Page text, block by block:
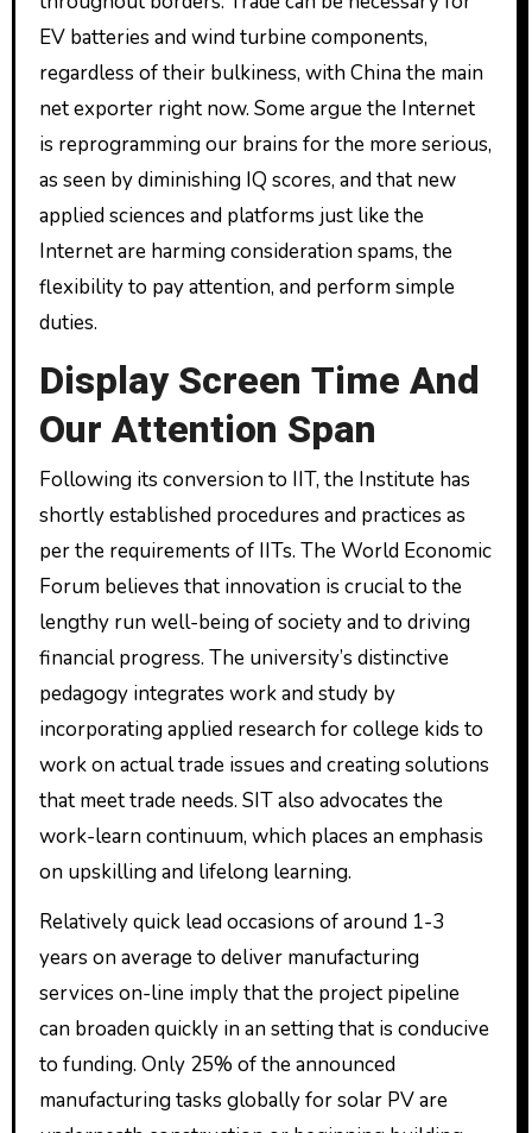
EV batteries and wind turbine components,
regardless of their bulkiness, with China the main
net exporter right now. Some argue the Internet
is reprogramming our brains for the more serious,
as seen by diminishing IQ scores, and that new
applied sciences and platforms just like the
Internet are harming consideration spams, the
flexibility to pay attention, and perform simple
duties.
Display Screen Time And
Our Attention Span
Following its conversion to IIT, the Institute has
shortly established procedures and practices as
per the requirements of IITs. The World Economic
Forum believes that innovation is crucial to the
lengthy run well-being of society and to driving
financial progress. The university’s distinctive
pedagogy integrates work and study by
incorporating applied research for college kids to
work on actual trade issues and creating solutions
that meet trade needs. SIT also advocates the
work-learn continuum, which places an emphasis
on upskilling and lifelong learning.
Relatively quick lead occasions of around 1-3
years on average to deliver manufacturing
services on-line imply that the project pipeline
can broaden quickly in an setting that is conducive
to funding. Only 25% of the announced
manufacturing tasks globally for solar PV are